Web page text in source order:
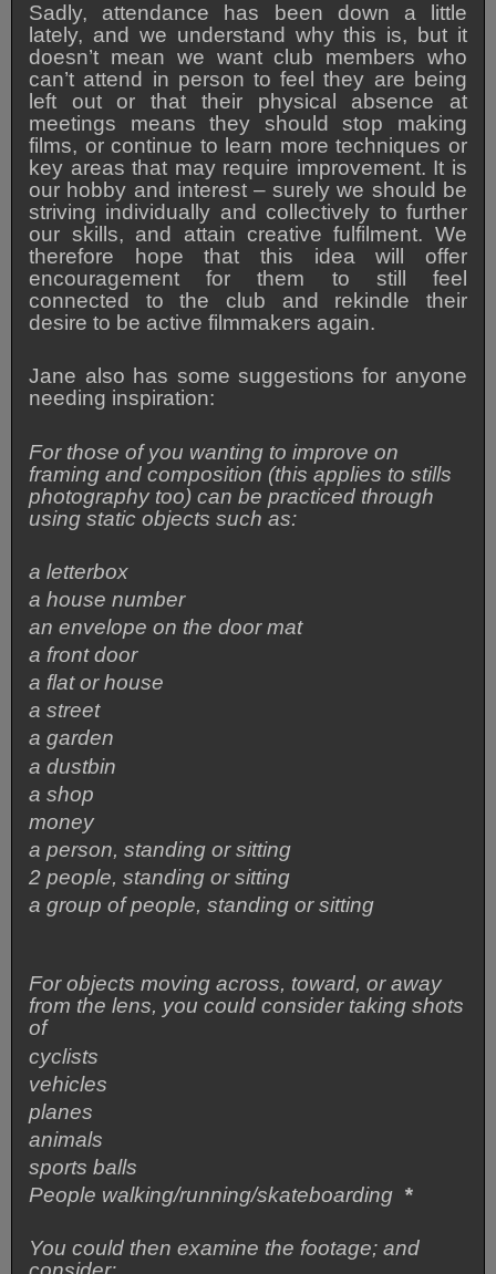
Sadly, attendance has been down a little
lately, and we understand why this is, but it
doesn’t mean we want club members who
can’t attend in person to feel they are being
left out or that their physical absence at
meetings means they should stop making
films, or continue to learn more techniques or
key areas that may require improvement. It is
our hobby and interest – surely we should be
striving individually and collectively to further
our skills, and attain creative fulfilment. We
therefore hope that this idea will offer
encouragement for them to still feel
connected to the club and rekindle their
desire to be active filmmakers again.
Jane also has some suggestions for anyone
needing inspiration:
For those of you wanting to improve on
framing and composition (this applies to stills
photography too) can be practiced through
using static objects such as:
a letterbox
a house number
an envelope on the door mat
a front door
a flat or house
a street
a garden
a dustbin
a shop
money
a person, standing or sitting
2 people, standing or sitting
a group of people, standing or sitting
For objects moving across, toward, or away
from the lens, you could consider taking shots
of
cyclists
vehicles
planes
animals
sports balls
People walking/running/skateboarding *
You could then examine the footage; and